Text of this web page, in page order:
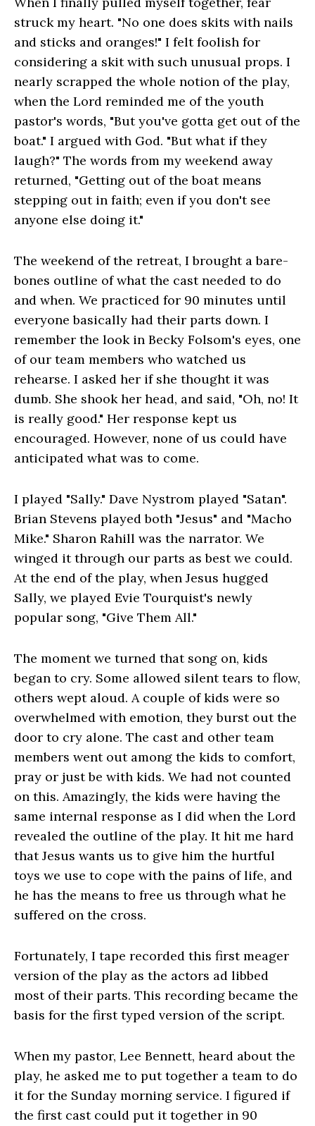
struck my heart. "No one does skits with nails
and sticks and oranges!" I felt foolish for
considering a skit with such unusual props. I
nearly scrapped the whole notion of the play,
when the Lord reminded me of the youth
pastor's words, "But you've gotta get out of the
boat." I argued with God. "But what if they
laugh?" The words from my weekend away
returned, "Getting out of the boat means
stepping out in faith; even if you don't see
anyone else doing it."
The weekend of the retreat, I brought a bare-
bones outline of what the cast needed to do
and when. We practiced for 90 minutes until
everyone basically had their parts down. I
remember the look in Becky Folsom's eyes, one
of our team members who watched us
rehearse. I asked her if she thought it was
dumb. She shook her head, and said, "Oh, no! It
is really good." Her response kept us
encouraged. However, none of us could have
anticipated what was to come.
I played "Sally." Dave Nystrom played "Satan".
Brian Stevens played both "Jesus" and "Macho
Mike." Sharon Rahill was the narrator. We
winged it through our parts as best we could.
At the end of the play, when Jesus hugged
Sally, we played Evie Tourquist's newly
popular song, "Give Them All."
The moment we turned that song on, kids
began to cry. Some allowed silent tears to flow,
others wept aloud. A couple of kids were so
overwhelmed with emotion, they burst out the
door to cry alone. The cast and other team
members went out among the kids to comfort,
pray or just be with kids. We had not counted
on this. Amazingly, the kids were having the
same internal response as I did when the Lord
revealed the outline of the play. It hit me hard
that Jesus wants us to give him the hurtful
toys we use to cope with the pains of life, and
he has the means to free us through what he
suffered on the cross.
Fortunately, I tape recorded this first meager
version of the play as the actors ad libbed
most of their parts. This recording became the
basis for the first typed version of the script.
When my pastor, Lee Bennett, heard about the
play, he asked me to put together a team to do
it for the Sunday morning service. I figured if
the first cast could put it together in 90